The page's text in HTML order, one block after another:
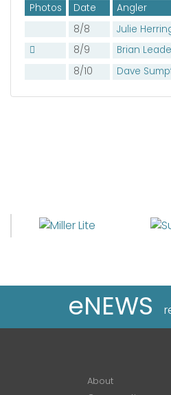
Photos Date Angler
8/8
Julie
8/9
Brian
8/10
Dave
eNEWS
About